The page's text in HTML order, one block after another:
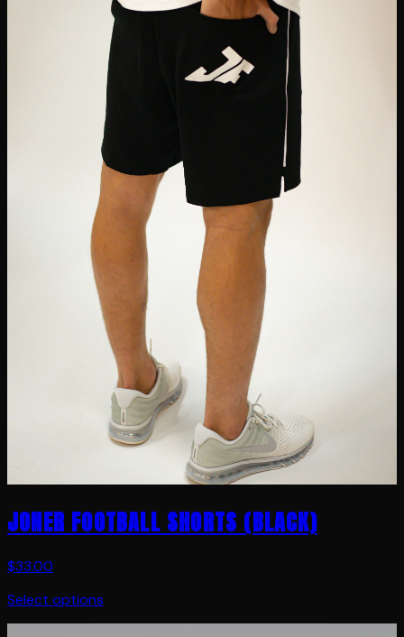
JONER FOOTBALL SHORTS (BLACK)
$33.00
Select options